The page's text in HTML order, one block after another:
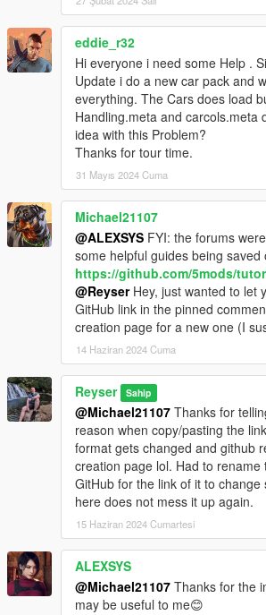
- The Add-On Rims pack was added. It
files an example of which kind of
- All the packages from
All-in-One downloadable file.
If this helps you, please don't forget to
If you think there's something that needs
improved, please share your feedback with
Have a good day!
eddie_r32
Hi everyone i need some Help .
Update i do a new car pack and
everything. The Cars does load
Handling.meta and carcols.meta
idea with this Problem?
Thanks for tour time.
31 Mayıs 2024 Cuma
Michael21107
@ALEXSYS FYI: the forums
some helpful guides being saved
https://github.com/5mods/
@ReyserHey, just wanted to let
GitHub link in the pinned
creation page for a new one (I
14 Haziran 2024 Cuma
Reyser Sahip
@Michael21107 Thanks for
reason when copy/pasting the
format gets changed and github
creation page lol. Had to rename
GitHub for the link of it to change
here does not mess it up again.
15 Haziran 2024 Cumartesi
ALEXSYS
@Michael21107 Thanks for the
may be useful to me😊